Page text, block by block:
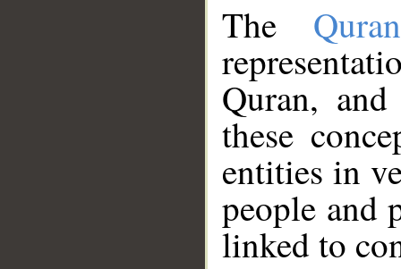
The
Quran,
these
entities in
people and
linked to